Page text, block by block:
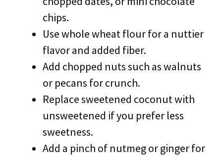
chips.
Use whole wheat flour for a nuttier
flavor and added fiber.
Add chopped nuts such as walnuts
or pecans for crunch.
Replace sweetened coconut with
unsweetened if you prefer less
sweetness.
Add a pinch of nutmeg or ginger for